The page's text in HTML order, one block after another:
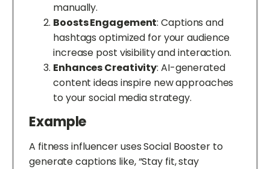
manually.
Boosts Engagement: Captions and
hashtags optimized for your audience
increase post visibility and interaction.
Enhances Creativity: AI-generated
content ideas inspire new approaches
to your social media strategy.
Example
A fitness influencer uses Social Booster to
generate captions like, “Stay fit, stay